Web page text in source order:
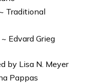
Traditional
Edvard Grieg
by Lisa N. Meyer
Pappas